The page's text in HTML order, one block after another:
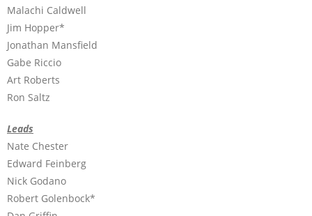
Malachi Caldwell
Jim Hopper*
Jonathan Mansfield
Gabe Riccio
Art Roberts
Ron Saltz
Leads
Nate Chester
Edward Feinberg
Nick Godano
Robert Golenbock*